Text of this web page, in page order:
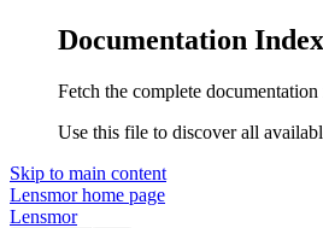
Documentation Index
Fetch the complete documentation
Use this file to discover all
Skip to main content
Lensmorhome page
Lensmor